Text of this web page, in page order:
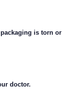
is torn or
doctor.